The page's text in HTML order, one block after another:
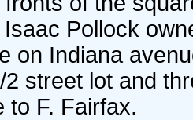
Pollock
on Indiana
street lot and
to F. Fairfax.